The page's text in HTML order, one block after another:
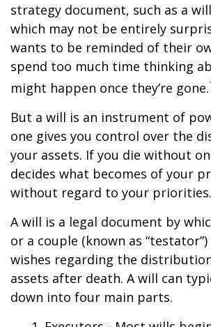
strategy document, such as a
which may not be entirely
wants to be reminded of their
spend too much time thinking
might happen once they’re gone.
But a will is an instrument of
one gives you control over the
your assets. If you die without
decides what becomes of your
without regard to your priorities.
A will is a legal document by
or a couple (known as
wishes regarding the
assets after death. A will can
down into four main parts.